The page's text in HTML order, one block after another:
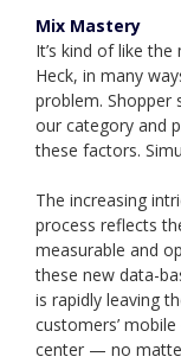
Mix Mastery
It’s kind of like
Heck, in many
problem.
our category and
these factors.
The increasing
process reflects
measurable and
these new data-
is rapidly leaving
customers’
center — no